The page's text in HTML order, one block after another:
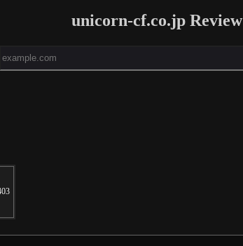
unicorn-cf.co.jp Review